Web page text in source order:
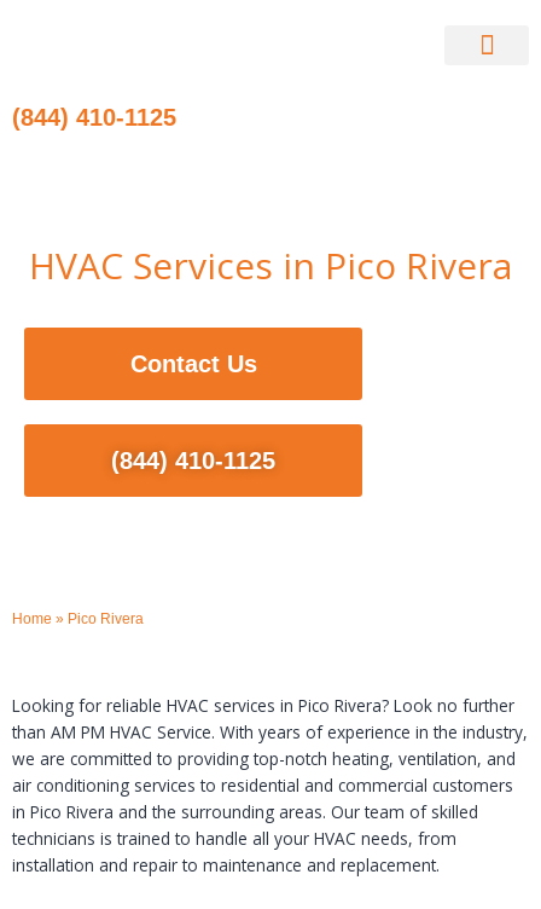
(844) 410-1125
HVAC Services in Pico Rivera
Contact Us
(844) 410-1125
Home » Pico Rivera
Looking for reliable HVAC services in Pico Rivera? Look no further
than AM PM HVAC Service. With years of experience in the industry,
we are committed to providing top-notch heating, ventilation, and
air conditioning services to residential and commercial customers
in Pico Rivera and the surrounding areas. Our team of skilled
technicians is trained to handle all your HVAC needs, from
installation and repair to maintenance and replacement.